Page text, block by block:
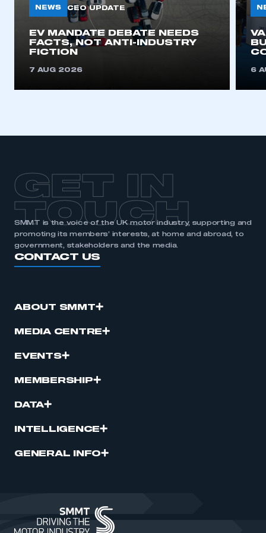
NEWS CEO UPDATE
EV MANDATE DEBATE NEEDS
FACTS, NOT ANTI-INDUSTRY
FICTION
7 AUG 2026 6
GET IN
TOUCH
SMMT is the voice of the UK motor industry, supporting and
promoting its members’ interests, at home and abroad, to
government, stakeholders and the media.
CONTACT US
ABOUT SMMT
MEDIA CENTRE
EVENTS
MEMBERSHIP
DATA
INTELLIGENCE
GENERAL INFO